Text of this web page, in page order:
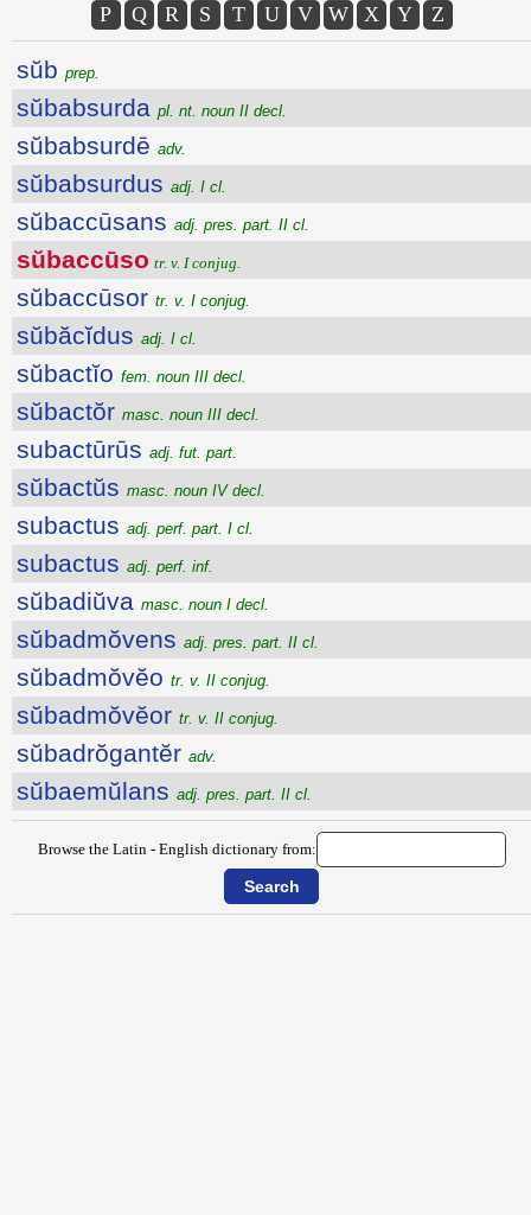
P
Q R S T U V W X Y Z
sŭb prep.
sŭbabsurda pl. nt. noun II decl.
sŭbabsurdē adv.
sŭbabsurdus adj. I cl.
sŭbaccūsans adj. pres. part. II cl.
sŭbaccūso tr. v. I conjug.
sŭbaccūsor tr. v. I conjug.
sŭbăcĭdus adj. I cl.
sŭbactĭo fem. noun III decl.
sŭbactŏr masc. noun III decl.
subactūrūs adj. fut. part.
sŭbactŭs masc. noun IV decl.
subactus adj. perf. part. I cl.
subactus adj. perf. inf.
sŭbadiŭva masc. noun I decl.
sŭbadmŏvens adj. pres. part. II cl.
sŭbadmŏvĕo tr. v. II conjug.
sŭbadmŏvĕor tr. v. II conjug.
sŭbadrŏgantĕr adv.
sŭbaemŭlans adj. pres. part. II cl.
Browse the Latin - English dictionary from: